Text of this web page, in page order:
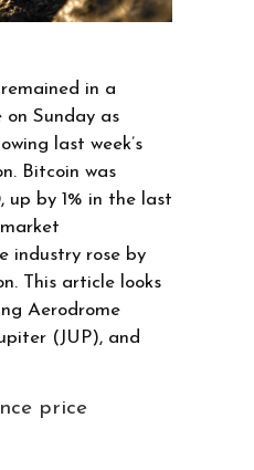
in a
on Sunday as
last week’s
Bitcoin was
by 1% in the last
industry rose by
This article looks
Aerodrome
(JUP), and
price